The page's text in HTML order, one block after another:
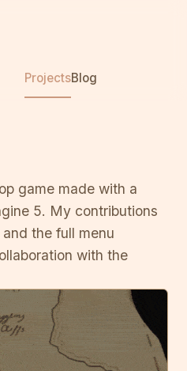
ProjectsBlog
game made with a
5. My contributions
the full menu
with the